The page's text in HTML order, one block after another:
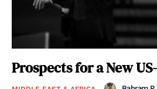
Prospects for a New